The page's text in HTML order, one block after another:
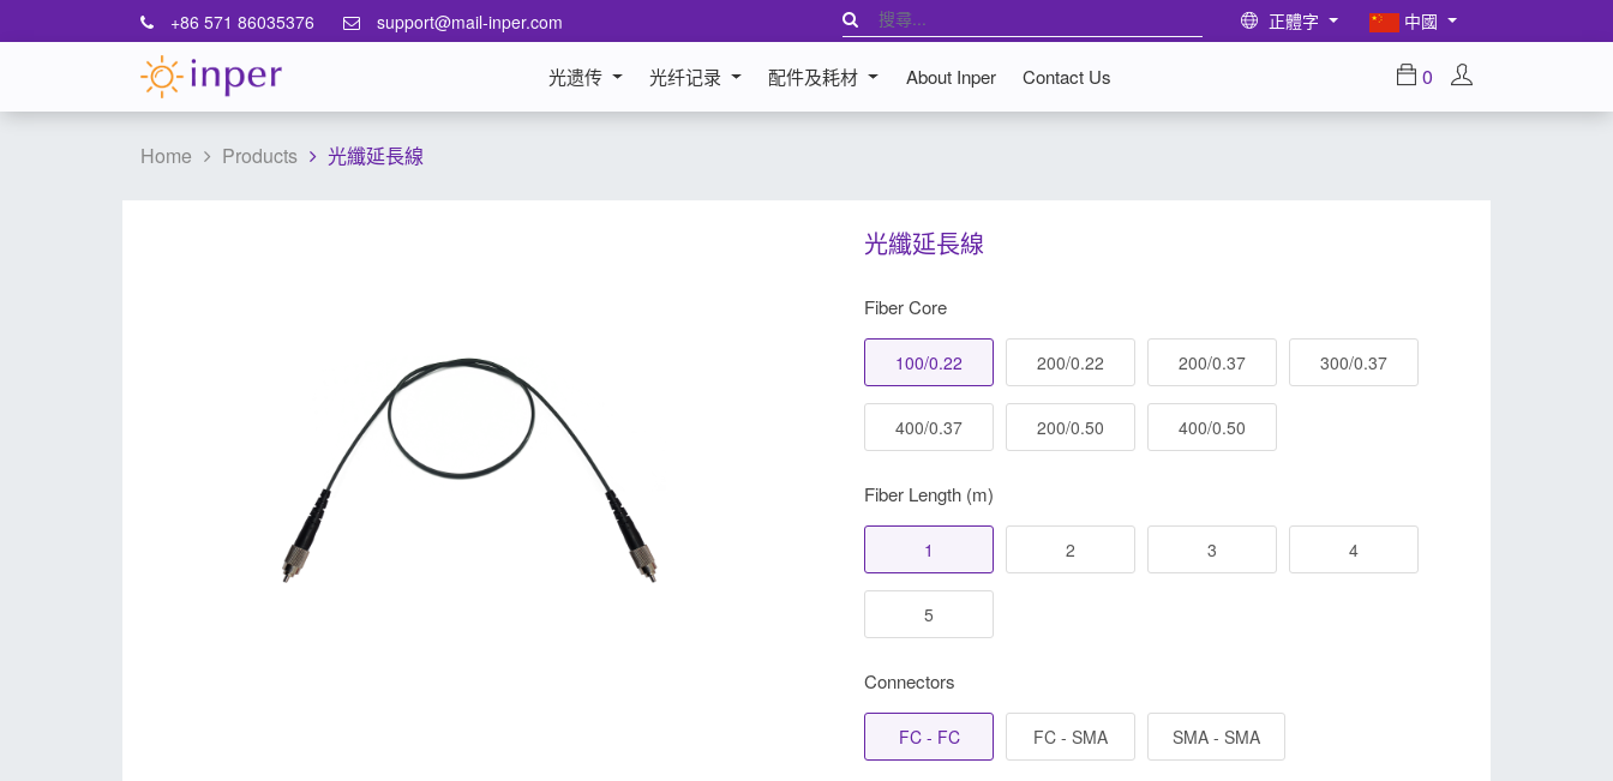
+86 571 86035376 support@mail-inper.com 正體字 中國
光遗传 光纤记录 配件及耗材 About Inper Contact Us 0
Home Products 光纖延長線
光纖延長線
Fiber Core
100/0.22 200/0.22 200/0.37 300/0.37
400/0.37 200/0.50 400/0.50
Fiber Length (m)
1 2 3 4
5
Connectors
FC - FC FC - SMA SMA - SMA